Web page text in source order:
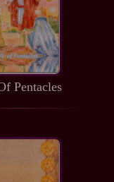
Pentacles